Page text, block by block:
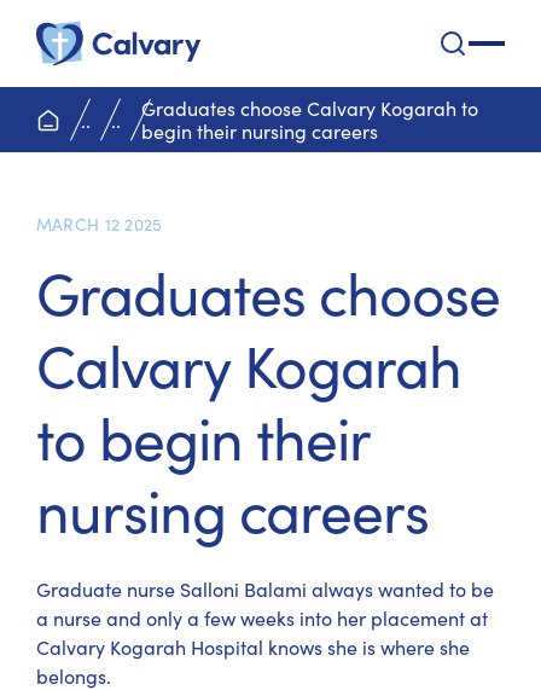
home page
.. ..
Graduates choose Calvary Kogarah to
begin their nursing careers
MARCH 12 2025
Graduates choose
Calvary Kogarah
to begin their
nursing careers
Graduate nurse Salloni Balami always wanted to be
a nurse and only a few weeks into her placement at
Calvary Kogarah Hospital knows she is where she
belongs.